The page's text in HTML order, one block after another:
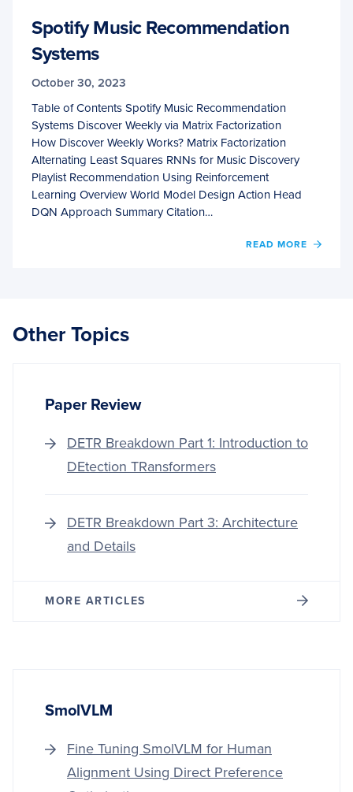
Spotify Music Recommendation
Systems
October 30, 2023
Table of Contents Spotify Music Recommendation
Systems Discover Weekly via Matrix Factorization
How Discover Weekly Works? Matrix Factorization
Alternating Least Squares RNNs for Music Discovery
Playlist Recommendation Using Reinforcement
Learning Overview World Model Design Action Head
DQN Approach Summary Citation…
READ MORE
OF
Other Topics
Paper Review
DETR Breakdown Part 1: Introduction to
DEtection TRansformers
DETR Breakdown Part 3: Architecture
and Details
MORE ARTICLES
SmolVLM
Fine Tuning SmolVLM for Human
Alignment Using Direct Preference